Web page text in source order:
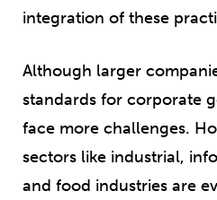
integration of these
Although larger
standards for corporate
face more challenges.
sectors like industrial,
and food industries are